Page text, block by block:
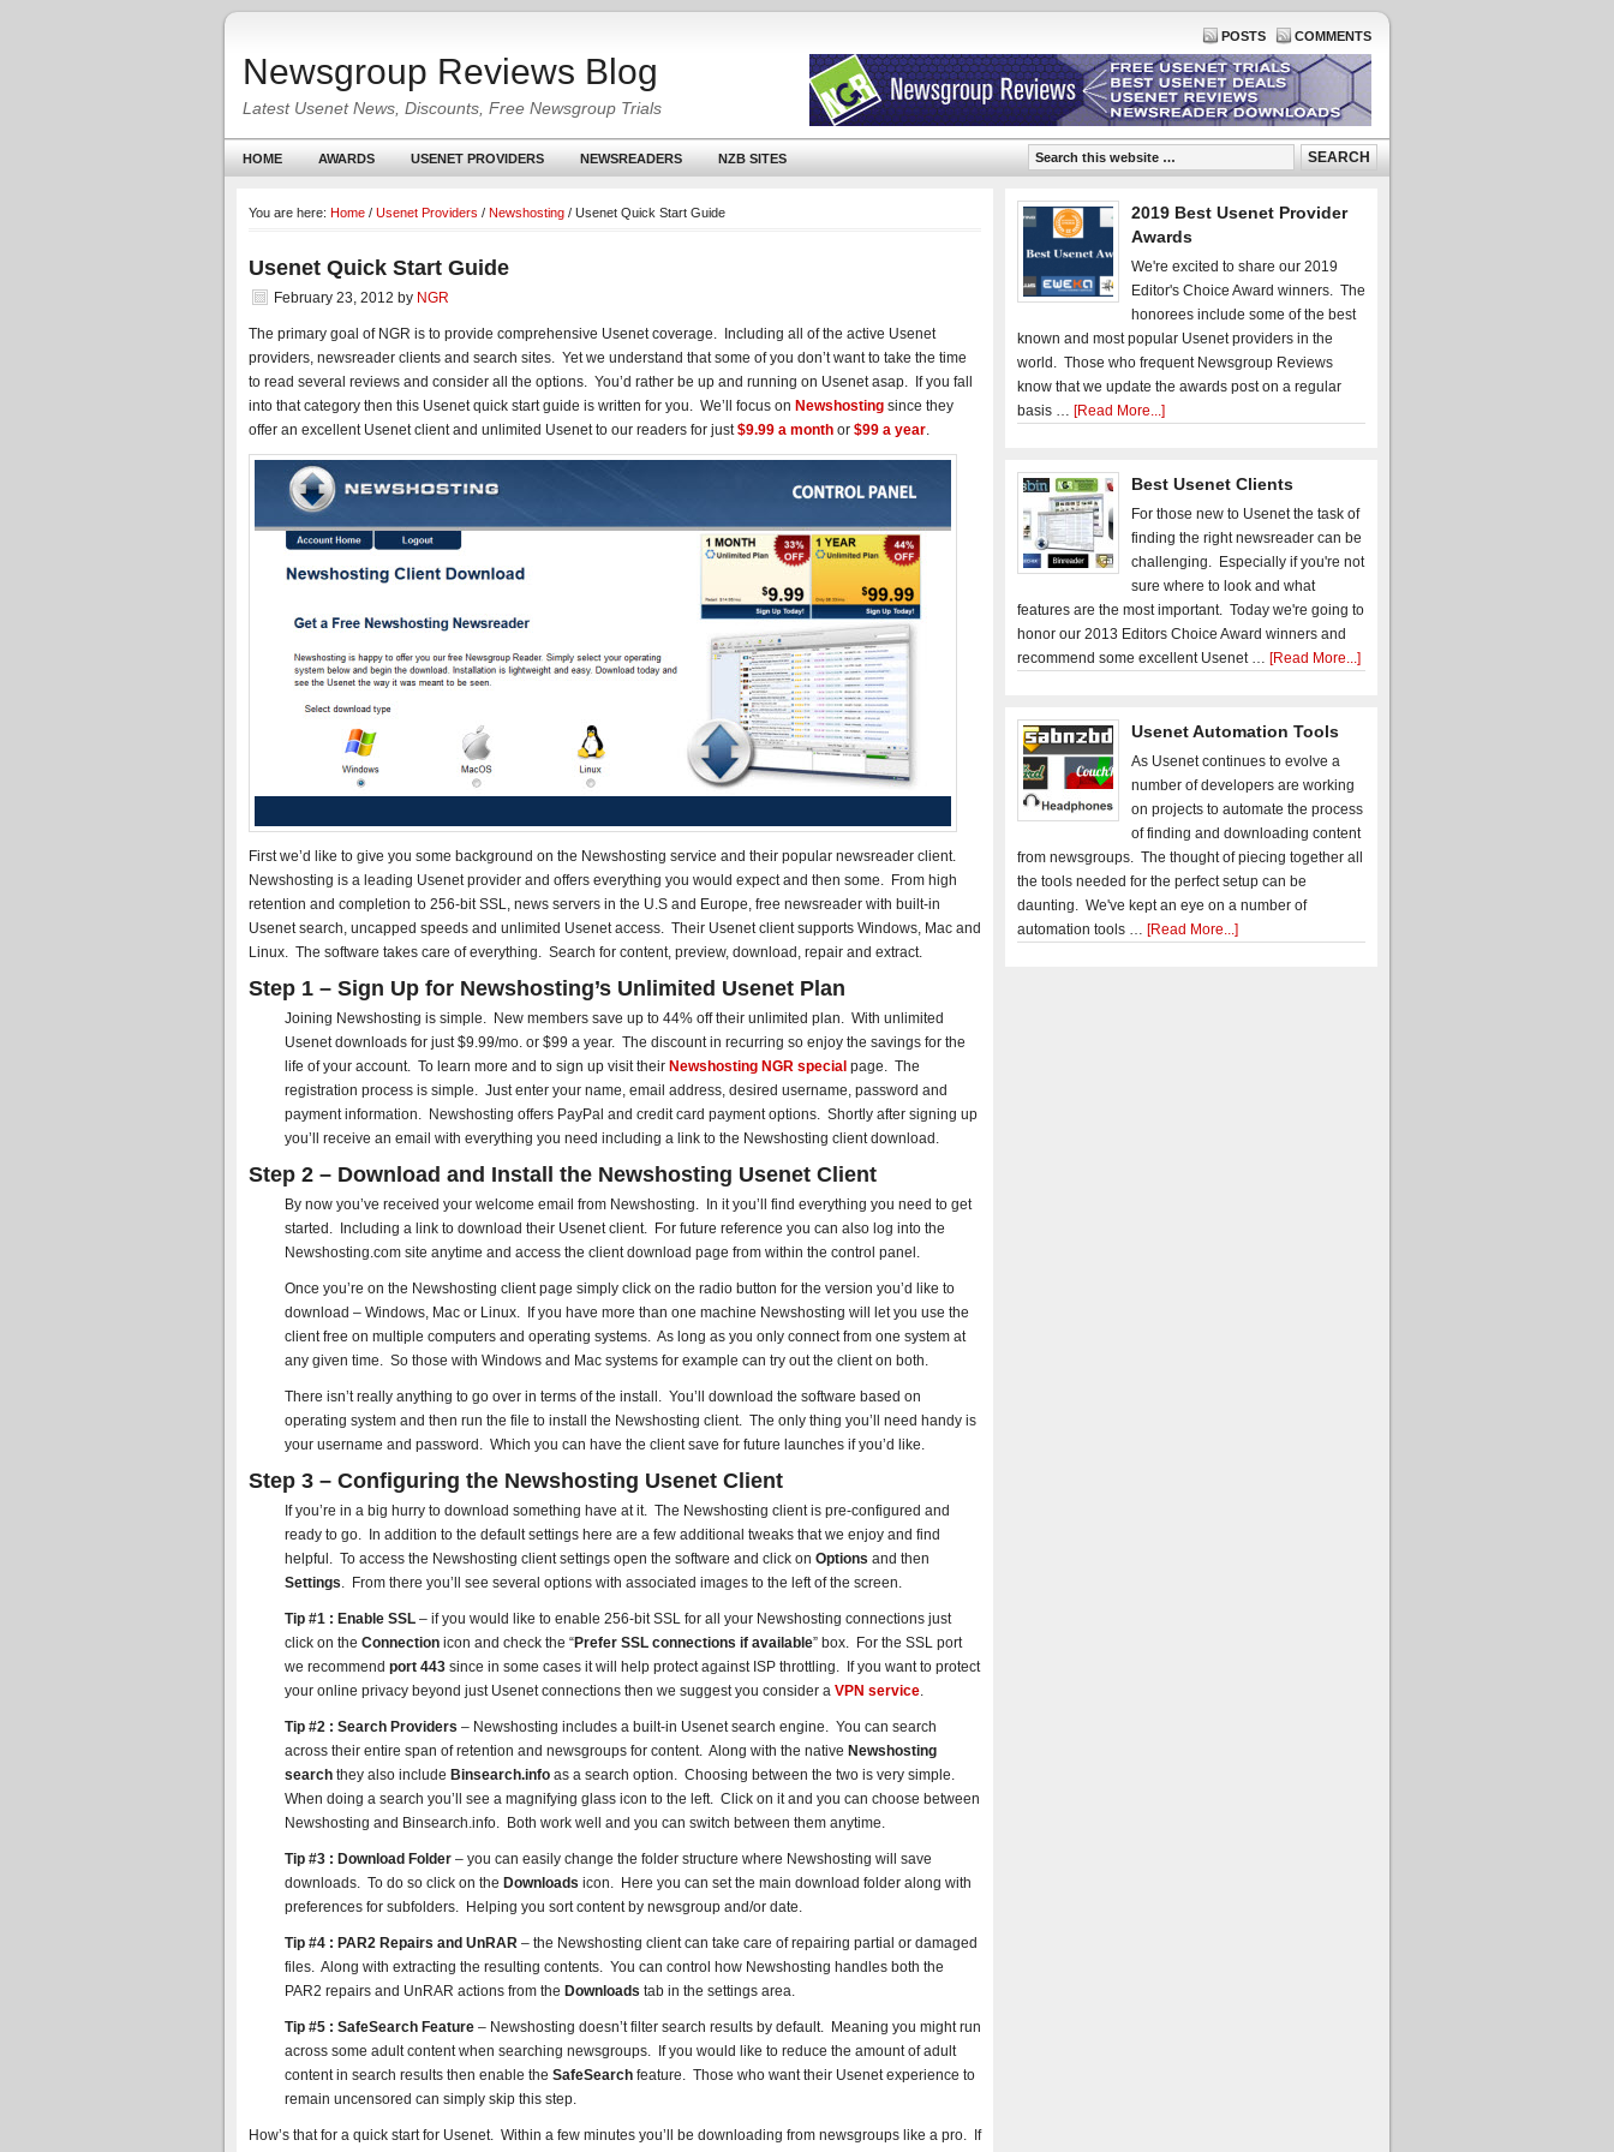
POSTS COMMENTS
Newsgroup Reviews Blog
Latest Usenet News, Discounts, Free Newsgroup Trials
HOME AWARDS USENET PROVIDERS NEWSREADERS NZB SITES
You are here: Home / Usenet Providers / Newshosting / Usenet Quick Start Guide
Usenet Quick Start Guide
February 23, 2012 by NGR
The primary goal of NGR is to provide comprehensive Usenet coverage. Including all of the active Usenet
providers, newsreader clients and search sites. Yet we understand that some of you don’t want to take the time
to read several reviews and consider all the options. You’d rather be up and running on Usenet asap. If you fall
into that category then this Usenet quick start guide is written for you. We’ll focus on Newshosting since they
offer an excellent Usenet client and unlimited Usenet to our readers for just$9.99 a month or $99 a year.
First we’d like to give you some background on the Newshosting service and their popular newsreader client.
Newshosting is a leading Usenet provider and offers everything you would expect and then some. From high
retention and completion to 256-bit SSL, news servers in the U.S and Europe, free newsreader with built-in
Usenet search, uncapped speeds and unlimited Usenet access. Their Usenet client supports Windows, Mac and
Linux. The software takes care of everything. Search for content, preview, download, repair and extract.
Step 1 – Sign Up for Newshosting’s Unlimited Usenet Plan
Joining Newshosting is simple. New members save up to 44% off their unlimited plan. With unlimited
Usenet downloads for just $9.99/mo. or $99 a year. The discount in recurring so enjoy the savings for the
life of your account. To learn more and to sign up visit their Newshosting NGR special page. The
registration process is simple. Just enter your name, email address, desired username, password and
payment information. Newshosting offers PayPal and credit card payment options. Shortly after signing up
you’ll receive an email with everything you need including a link to the Newshosting client download.
Step 2 – Download and Install the Newshosting Usenet Client
By now you’ve received your welcome email from Newshosting. In it you’ll find everything you need to get
started. Including a link to download their Usenet client. For future reference you can also log into the
Newshosting.com site anytime and access the client download page from within the control panel.
Once you’re on the Newshosting client page simply click on the radio button for the version you’d like to
download – Windows, Mac or Linux. If you have more than one machine Newshosting will let you use the
client free on multiple computers and operating systems. As long as you only connect from one system at
any given time. So those with Windows and Mac systems for example can try out the client on both.
There isn’t really anything to go over in terms of the install. You’ll download the software based on
operating system and then run the file to install the Newshosting client. The only thing you’ll need handy is
your username and password. Which you can have the client save for future launches if you’d like.
Step 3 – Configuring the Newshosting Usenet Client
If you’re in a big hurry to download something have at it. The Newshosting client is pre-configured and
ready to go. In addition to the default settings here are a few additional tweaks that we enjoy and find
helpful. To access the Newshosting client settings open the software and click on Options and then
Settings. From there you’ll see several options with associated images to the left of the screen.
Tip #1 : Enable SSL – if you would like to enable 256-bit SSL for all your Newshosting connections just
click on the Connection icon and check the “Prefer SSL connections if available” box. For the SSL port
we recommend port 443 since in some cases it will help protect against ISP throttling. If you want to protect
your online privacy beyond just Usenet connections then we suggest you consider a VPN service.
Tip #2 : Search Providers – Newshosting includes a built-in Usenet search engine. You can search
across their entire span of retention and newsgroups for content. Along with the native Newshosting
search they also include Binsearch.info as a search option. Choosing between the two is very simple.
When doing a search you’ll see a magnifying glass icon to the left. Click on it and you can choose between
Newshosting and Binsearch.info. Both work well and you can switch between them anytime.
Tip #3 : Download Folder – you can easily change the folder structure where Newshosting will save
downloads. To do so click on the Downloads icon. Here you can set the main download folder along with
preferences for subfolders. Helping you sort content by newsgroup and/or date.
Tip #4 : PAR2 Repairs and UnRAR – the Newshosting client can take care of repairing partial or damaged
files. Along with extracting the resulting contents. You can control how Newshosting handles both the
PAR2 repairs and UnRAR actions from the Downloads tab in the settings area.
Tip #5 : SafeSearch Feature – Newshosting doesn’t filter search results by default. Meaning you might run
across some adult content when searching newsgroups. If you would like to reduce the amount of adult
content in search results then enable the SafeSearch feature. Those who want their Usenet experience to
remain uncensored can simply skip this step.
How’s that for a quick start for Usenet. Within a few minutes you’ll be downloading from newsgroups like a pro. If
2019 Best Usenet Provider
Awards
We're excited to share our 2019
Editor's Choice Award winners. The
honorees include some of the best
known and most popular Usenet providers in the
world. Those who frequent Newsgroup Reviews
know that we update the awards post on a regular
basis … [Read More...]
Best Usenet Clients
For those new to Usenet the task of
finding the right newsreader can be
challenging. Especially if you're not
sure where to look and what
features are the most important. Today we're going to
honor our 2013 Editors Choice Award winners and
recommend some excellent Usenet … [Read More...]
Usenet Automation Tools
As Usenet continues to evolve a
number of developers are working
on projects to automate the process
of finding and downloading content
from newsgroups. The thought of piecing together all
the tools needed for the perfect setup can be
daunting. We've kept an eye on a number of
automation tools … [Read More...]